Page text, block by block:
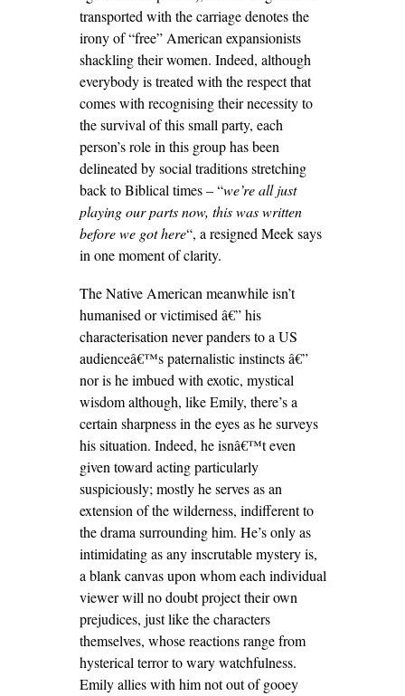
transported with the carriage denotes the
irony of “free” American expansionists
shackling their women. Indeed, although
everybody is treated with the respect that
comes with recognising their necessity to
the survival of this small party, each
person’s role in this group has been
delineated by social traditions stretching
back to Biblical times – “we’re all just
playing our parts now, this was written
before we got here“, a resigned Meek says
in one moment of clarity.
The Native American meanwhile isn’t
humanised or victimised â€” his
characterisation never panders to a US
audienceâ€™s paternalistic instincts â€”
nor is he imbued with exotic, mystical
wisdom although, like Emily, there’s a
certain sharpness in the eyes as he surveys
his situation. Indeed, he isnâ€™t even
given toward acting particularly
suspiciously; mostly he serves as an
extension of the wilderness, indifferent to
the drama surrounding him. He’s only as
intimidating as any inscrutable mystery is,
a blank canvas upon whom each individual
viewer will no doubt project their own
prejudices, just like the characters
themselves, whose reactions range from
hysterical terror to wary watchfulness.
Emily allies with him not out of gooey